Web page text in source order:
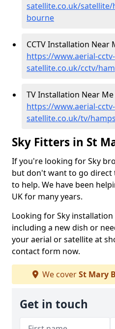
satellite.co.uk/
bourne
CCTV Installation Near
https://www.aerial-cctv-
satellite.co.uk/cctv/
TV Installation Near
https://www.aerial-cctv-
satellite.co.uk/tv/
Sky Fitters in St
If you're looking for Sky
but don't want to go
to help. We have been
UK for many years.
Looking for Sky installation
including a new dish or
your aerial or satellite at
contact form now.
We coverSt Mary
Get in touch